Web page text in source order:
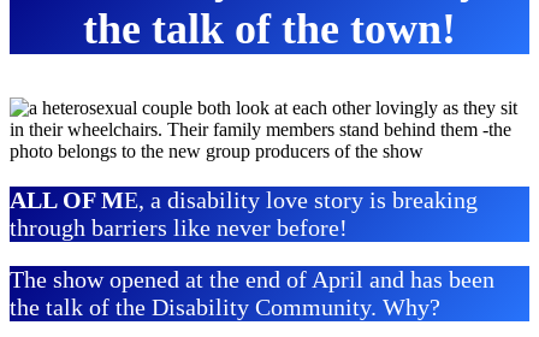
the talk of the town!
ALL OF ME, a disability love story is breaking
through barriers like never before!
The show opened at the end of April and has been
the talk of the Disability Community. Why?